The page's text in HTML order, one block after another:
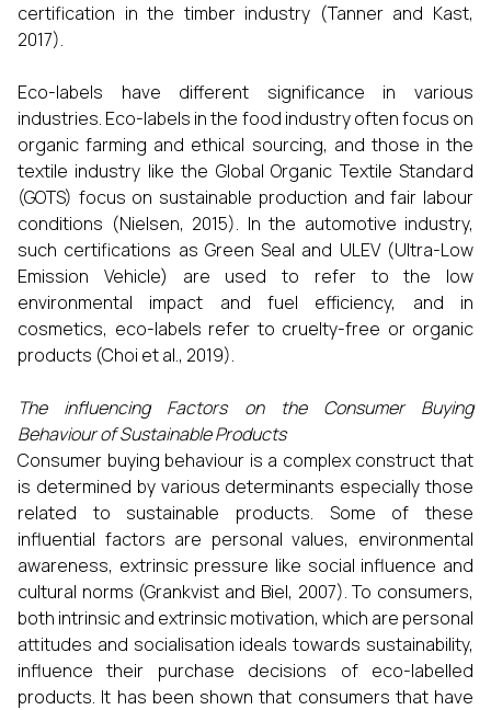
certification in the timber industry (Tanner and Kast,
2017).
Eco-labels have different significance in various
industries. Eco-labels in the food industry often focus on
organic farming and ethical sourcing, and those in the
textile industry like the Global Organic Textile Standard
(GOTS) focus on sustainable production and fair labour
conditions (Nielsen, 2015). In the automotive industry,
such certifications as Green Seal and ULEV (Ultra-Low
Emission Vehicle) are used to refer to the low
environmental impact and fuel efficiency, and in
cosmetics, eco-labels refer to cruelty-free or organic
products (Choi et al., 2019).
The influencing Factors on the Consumer Buying
Behaviour of Sustainable Products
Consumer buying behaviour is a complex construct that
is determined by various determinants especially those
related to sustainable products. Some of these
influential factors are personal values, environmental
awareness, extrinsic pressure like social influence and
cultural norms (Grankvist and Biel, 2007). To consumers,
both intrinsic and extrinsic motivation, which are personal
attitudes and socialisation ideals towards sustainability,
influence their purchase decisions of eco-labelled
products. It has been shown that consumers that have